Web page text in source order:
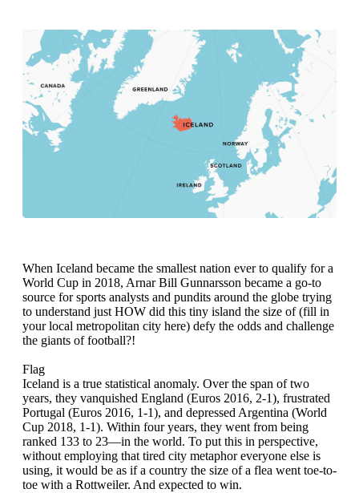
When Iceland became the smallest nation ever to qualify for a
World Cup in 2018, Arnar Bill Gunnarsson became a go-to
source for sports analysts and pundits around the globe trying
to understand just HOW did this tiny island the size of (fill in
your local metropolitan city here) defy the odds and challenge
the giants of football?!
Flag
Iceland is a true statistical anomaly. Over the span of two
years, they vanquished England (Euros 2016, 2-1), frustrated
Portugal (Euros 2016, 1-1), and depressed Argentina (World
Cup 2018, 1-1). Within four years, they went from being
ranked 133 to 23—in the world. To put this in perspective,
without employing that tired city metaphor everyone else is
using, it would be as if a country the size of a flea went toe-to-
toe with a Rottweiler. And expected to win.